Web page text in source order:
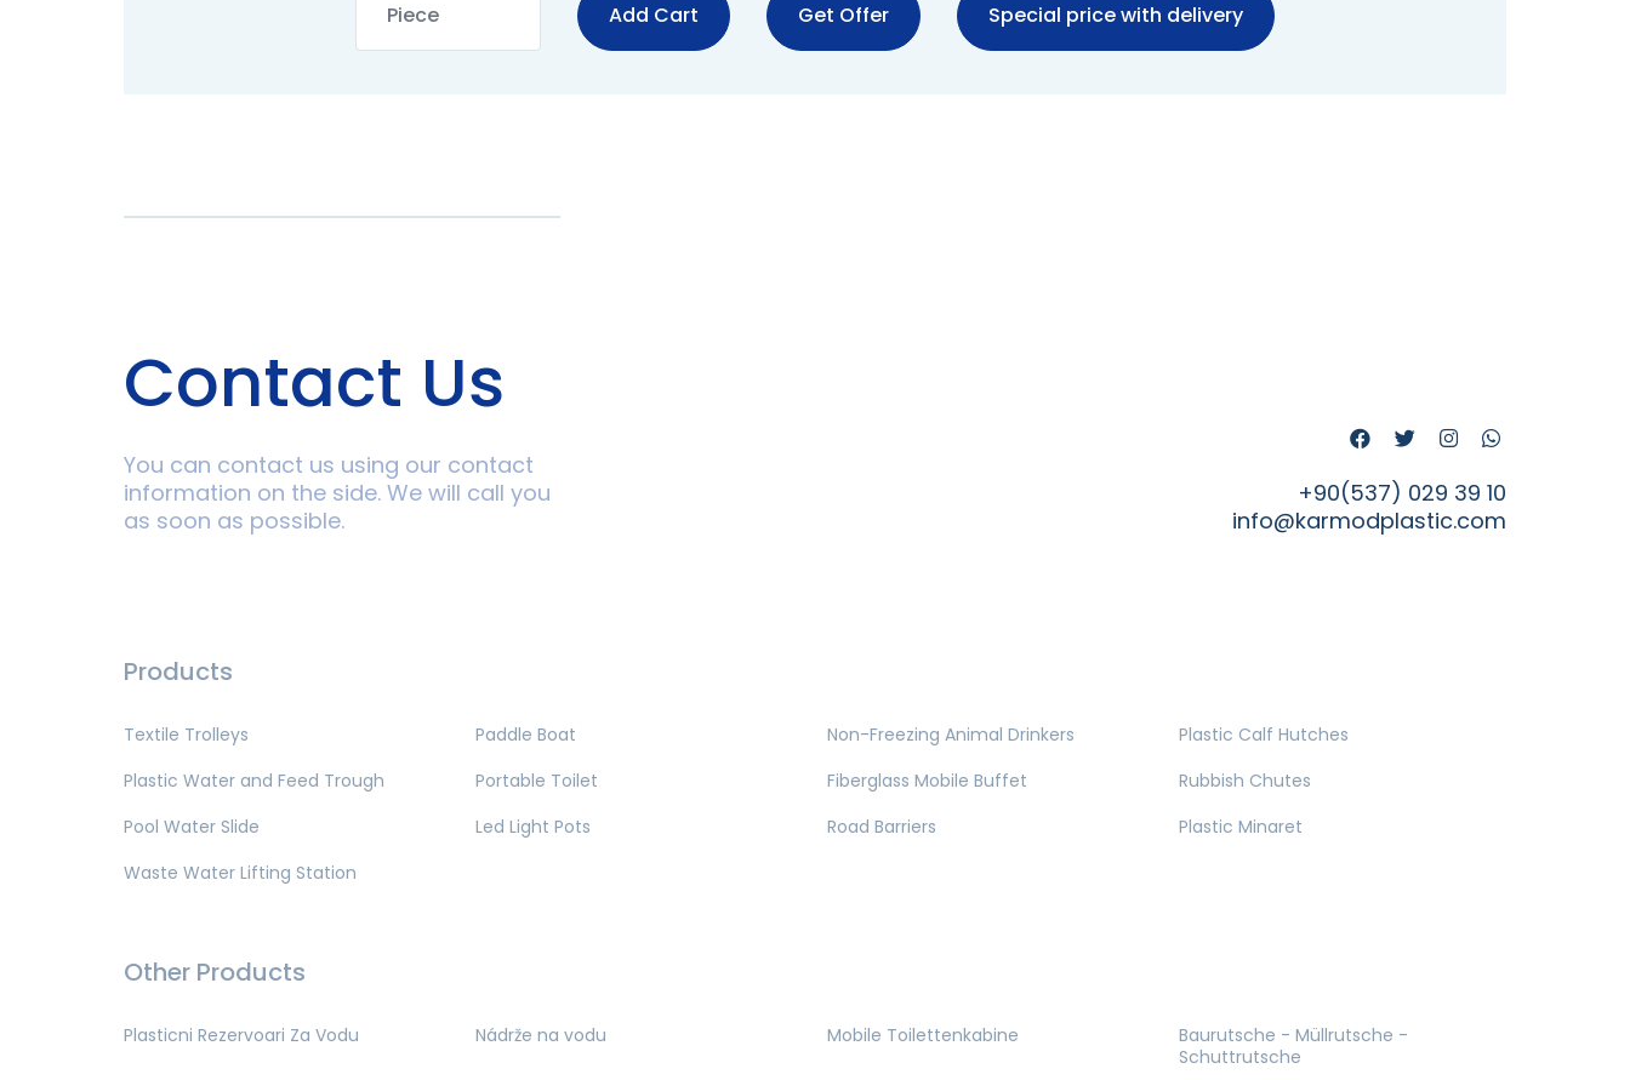
Add Cart Get Offer Special price with delivery
Contact Us
You can contact us using our contact
information on the side. We will call you
as soon as possible.
+90(537) 029 39 10
info@karmodplastic.com
Products
Textile Trolleys Paddle Boat Non-Freezing Animal Drinkers
Plastic Calf Hutches
Plastic Water and Feed Trough
Portable Toilet Fiberglass Mobile Buffet
Rubbish Chutes
Pool Water Slide
Led Light Pots Road Barriers
Plastic Minaret
Waste Water Lifting Station
Other Products
Plasticni Rezervoari Za Vodu Nádrže na vodu Mobile Toilettenkabine
Baurutsche - Müllrutsche -
Schuttrutsche